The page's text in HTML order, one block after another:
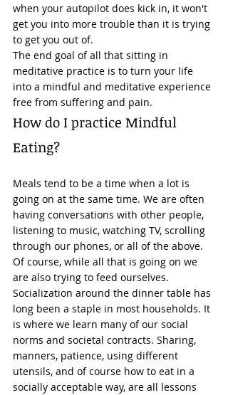
when your autopilot does kick in, it won't
get you into more trouble than it is trying
to get you out of.
The end goal of all that sitting in
meditative practice is to turn your life
into a mindful and meditative experience
free from suffering and pain.
How do I practice Mindful
Eating?
Meals tend to be a time when a lot is
going on at the same time. We are often
having conversations with other people,
listening to music, watching TV, scrolling
through our phones, or all of the above.
Of course, while all that is going on we
are also trying to feed ourselves.
Socialization around the dinner table has
long been a staple in most households. It
is where we learn many of our social
norms and societal contracts. Sharing,
manners, patience, using different
utensils, and of course how to eat in a
socially acceptable way, are all lessons